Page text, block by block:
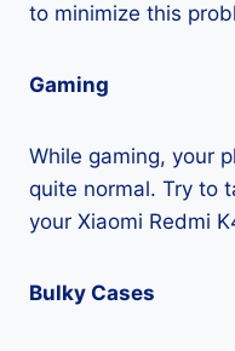
to minimize this
Gaming
While gaming, your
quite normal. Try to
your Xiaomi Redmi
Bulky Cases